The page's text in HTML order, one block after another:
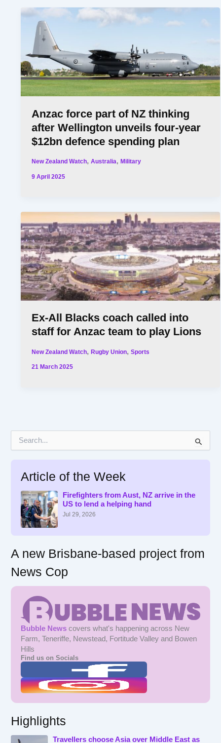
Anzac force part of NZ thinking
after Wellington unveils four-year
$12bn defence spending plan
New Zealand Watch,Australia,Military
9 April 2025
Ex-All Blacks coach called into
staff for Anzac team to play Lions
New Zealand Watch,Rugby Union,Sports
21 March 2025
Article of the Week
Firefighters from Aust, NZ arrive in the
US to lend a helping hand
Jul 29, 2026
A new Brisbane-based project from
News Cop
Bubble News covers what's happening across New
Farm, Teneriffe, Newstead, Fortitude Valley and Bowen
Hills
Find us on Socials
Highlights
Travellers choose Asia over Middle East as